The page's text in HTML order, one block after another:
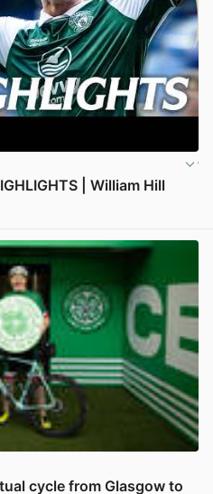
| William Hill
cycle from Glasgow to